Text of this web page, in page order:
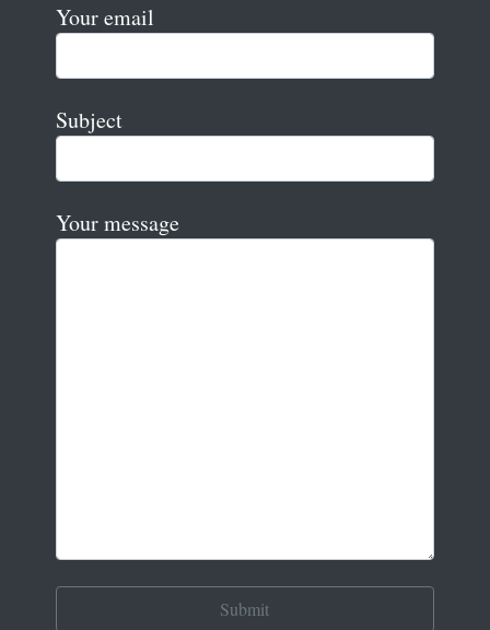
Your email
Subject
Your message